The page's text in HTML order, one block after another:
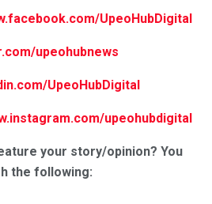
UpeoHubDigital
upeohubnews
UpeoHubDigital
upeohubdigital
your story/opinion? You
the following: